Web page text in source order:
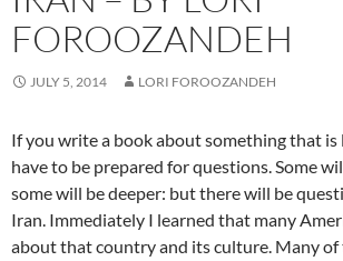
FOROOZANDEH
JULY 5, 2014 LORI FOROOZANDEH
If you write a book about something that
have to be prepared for questions. Some
some will be deeper: but there will be
Iran. Immediately I learned that many
about that country and its culture. Many of